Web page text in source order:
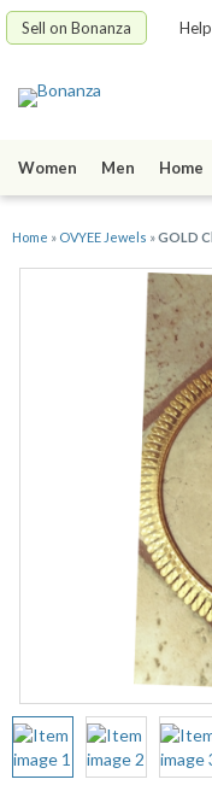
Sell on Bonanza Help
Women Men Home
Home » OVYEE Jewels »GOLD